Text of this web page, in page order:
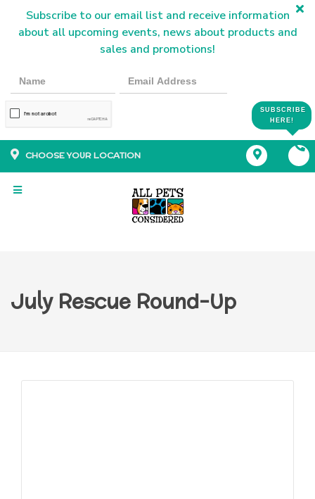
Subscribe to our email list and receive information
about all upcoming events, news about products and
sales and promotions!
SUBSCRIBE
HERE!
CHOOSE YOUR LOCATION
July Rescue Round-Up